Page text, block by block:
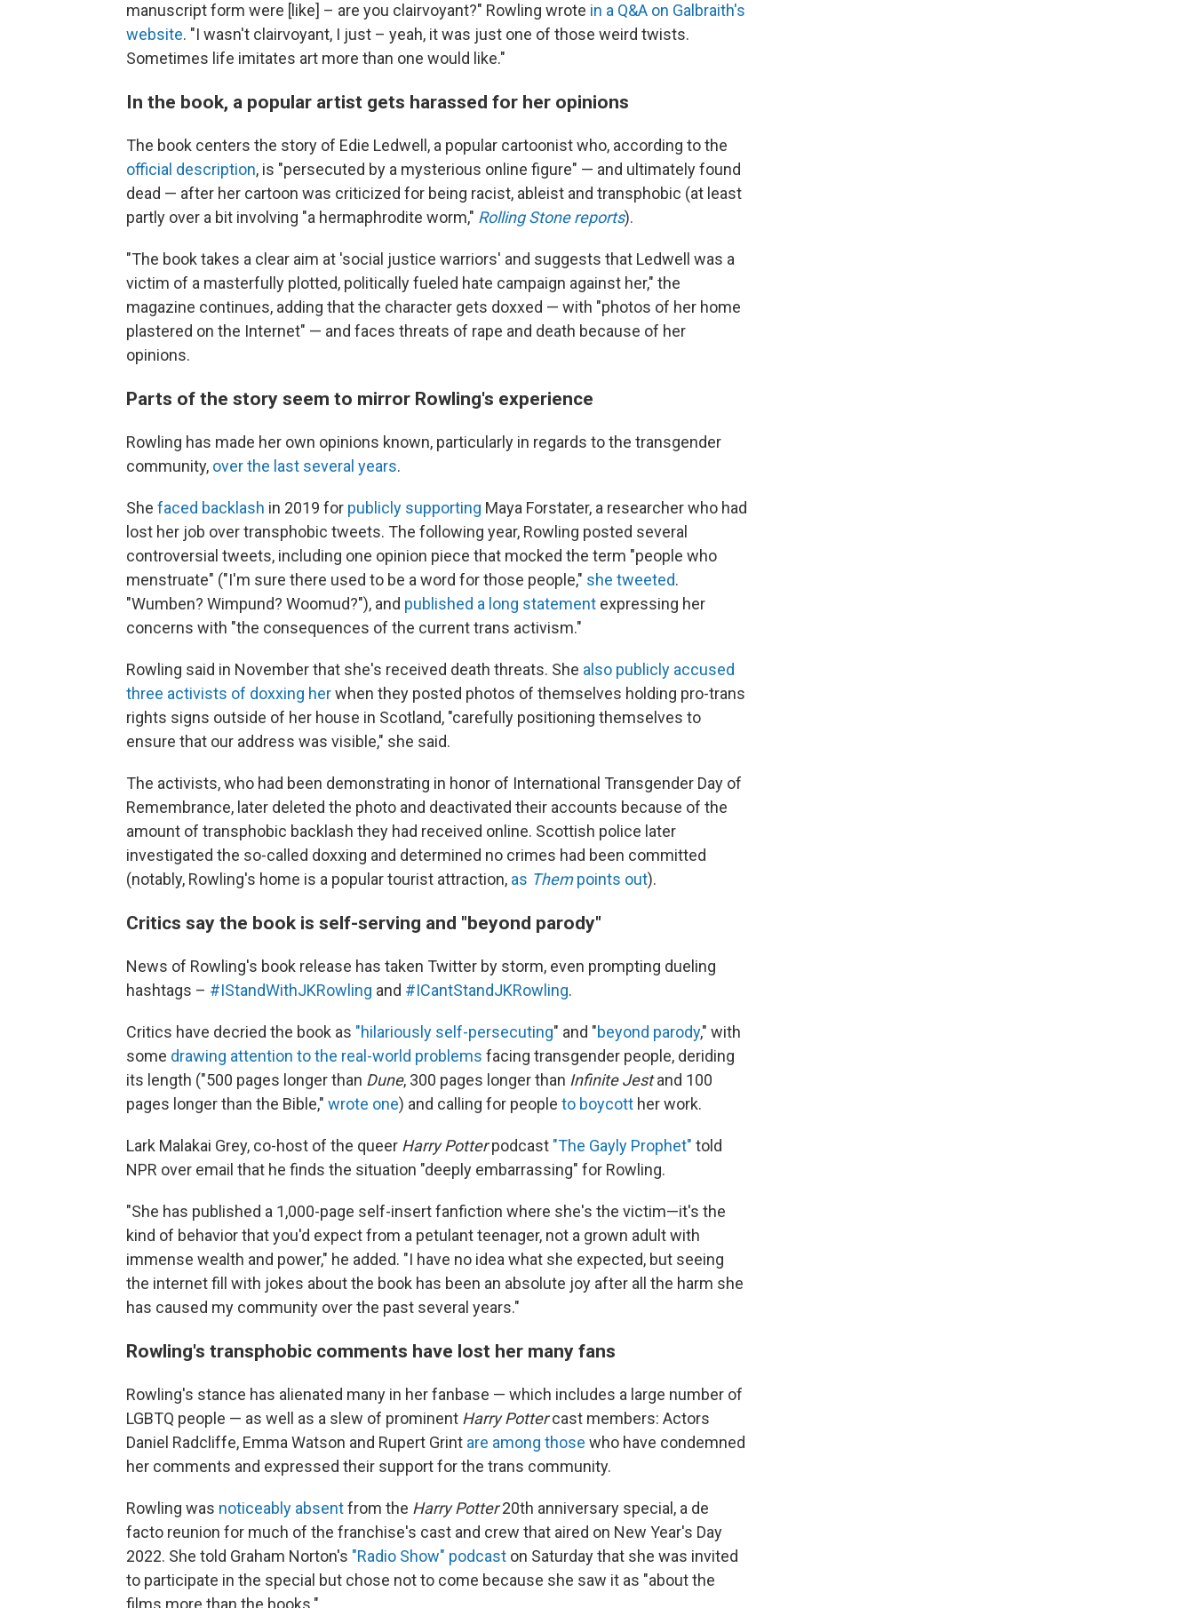
manuscript form were [like] – are you clairvoyant?" Rowling wrote in a Q&A on Galbraith's
website. "I wasn't clairvoyant, I just – yeah, it was just one of those weird twists.
Sometimes life imitates art more than one would like."
In the book, a popular artist gets harassed for her opinions
The book centers the story of Edie Ledwell, a popular cartoonist who, according to the
official description, is "persecuted by a mysterious online figure" — and ultimately found
dead — after her cartoon was criticized for being racist, ableist and transphobic (at least
partly over a bit involving "a hermaphrodite worm," Rolling Stone reports).
"The book takes a clear aim at 'social justice warriors' and suggests that Ledwell was a
victim of a masterfully plotted, politically fueled hate campaign against her," the
magazine continues, adding that the character gets doxxed — with "photos of her home
plastered on the Internet" — and faces threats of rape and death because of her
opinions.
Parts of the story seem to mirror Rowling's experience
Rowling has made her own opinions known, particularly in regards to the transgender
community, over the last several years.
She faced backlash in 2019 for publicly supporting Maya Forstater, a researcher who had
lost her job over transphobic tweets. The following year, Rowling posted several
controversial tweets, including one opinion piece that mocked the term "people who
menstruate" ("I'm sure there used to be a word for those people," she tweeted.
"Wumben? Wimpund? Woomud?"), and published a long statement expressing her
concerns with "the consequences of the current trans activism."
Rowling said in November that she's received death threats. She also publicly accused
three activists of doxxing herwhen they posted photos of themselves holding pro-trans
rights signs outside of her house in Scotland, "carefully positioning themselves to
ensure that our address was visible," she said.
The activists, who had been demonstrating in honor of International Transgender Day of
Remembrance, later deleted the photo and deactivated their accounts because of the
amount of transphobic backlash they had received online. Scottish police later
investigated the so-called doxxing and determined no crimes had been committed
(notably, Rowling's home is a popular tourist attraction, as Thempoints out).
Critics say the book is self-serving and "beyond parody"
News of Rowling's book release has taken Twitter by storm, even prompting dueling
hashtags – #IStandWithJKRowling and #ICantStandJKRowling.
Critics have decried the book as "hilariously self-persecuting" and "beyond parody," with
some drawing attention to the real-world problems facing transgender people, deriding
its length ("500 pages longer than Dune, 300 pages longer than Infinite Jestand 100
pages longer than the Bible," wrote one) and calling for people to boycott her work.
Lark Malakai Grey, co-host of the queer Harry Potterpodcast "The Gayly Prophet" told
NPR over email that he finds the situation "deeply embarrassing" for Rowling.
"She has published a 1,000-page self-insert fanfiction where she's the victim—it's the
kind of behavior that you'd expect from a petulant teenager, not a grown adult with
immense wealth and power," he added. "I have no idea what she expected, but seeing
the internet fill with jokes about the book has been an absolute joy after all the harm she
has caused my community over the past several years."
Rowling's transphobic comments have lost her many fans
Rowling's stance has alienated many in her fanbase — which includes a large number of
LGBTQ people — as well as a slew of prominent Harry Pottercast members: Actors
Daniel Radcliffe, Emma Watson and Rupert Grint are among those who have condemned
her comments and expressed their support for the trans community.
Rowling was noticeably absentfrom the Harry Potter20th anniversary special, a de
facto reunion for much of the franchise's cast and crew that aired on New Year's Day
2022. She told Graham Norton's "Radio Show" podcast on Saturday that she was invited
to participate in the special but chose not to come because she saw it as "about the
films more than the books."